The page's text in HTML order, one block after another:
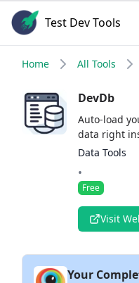
Test Dev Tools
Home All Tools
DevDb
Auto-load
data right
Data Tools
•
Free
Visit
Your